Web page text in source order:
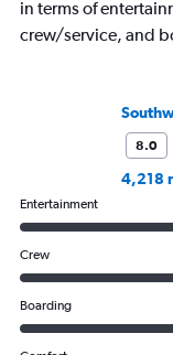
in terms of
crew/service, and
8.0
4,218
Entertainment
Crew
Boarding